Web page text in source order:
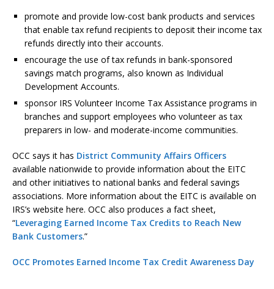
promote and provide low-cost bank products and services
that enable tax refund recipients to deposit their income tax
refunds directly into their accounts.
encourage the use of tax refunds in bank-sponsored
savings match programs, also known as Individual
Development Accounts.
sponsor IRS Volunteer Income Tax Assistance programs in
branches and support employees who volunteer as tax
preparers in low- and moderate-income communities.
OCC says it has District Community Affairs Officers
available nationwide to provide information about the EITC
and other initiatives to national banks and federal savings
associations. More information about the EITC is available on
IRS’s website here. OCC also produces a fact sheet,
“Leveraging Earned Income Tax Credits to Reach New
Bank Customers.”
OCC Promotes Earned Income Tax Credit Awareness Day